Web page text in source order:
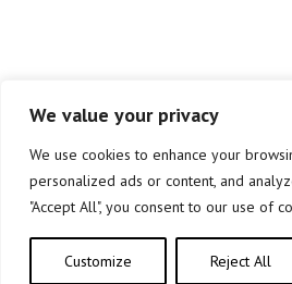
We value your privacy
We use cookies to enhance your
personalized ads or content, and
"Accept All", you consent to our use of
Customize Reject All
Copyright © elkar Argitaletxeak 2019